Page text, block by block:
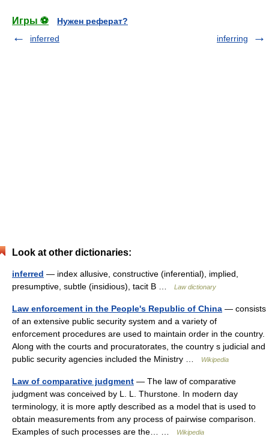
Игры ⚽
Нужен реферат?
inferred
inferring
Look at other dictionaries:
inferred — index allusive, constructive (inferential), implied,
presumptive, subtle (insidious), tacit B …
Law dictionary
Law enforcement in the People's Republic of China — consists
of an extensive public security system and a variety of
enforcement procedures are used to maintain order in the country.
Along with the courts and procuratorates, the country s judicial and
public security agencies included the Ministry …
Wikipedia
Law of comparative judgment — The law of comparative
judgment was conceived by L. L. Thurstone. In modern day
terminology, it is more aptly described as a model that is used to
obtain measurements from any process of pairwise comparison.
Examples of such processes are the… …
Wikipedia